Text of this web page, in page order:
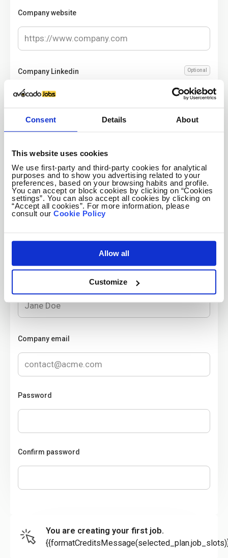
Consent Details About
This website uses cookies
We use first-party and third-party cookies for analytical
purposes and to show you advertising related to your
preferences, based on your browsing habits and profile.
You can accept or block cookies by clicking on “Cookies
settings”. You can also accept all cookies by clicking on
“Accept all cookies”. For more information, please
consult our Cookie Policy
Allow all
Customize
Company website
Company Linkedin Optional
Company twitter handle
Company Facebook Optional
Create your employer account
Company email
Password
Confirm password
You are creating your first job.